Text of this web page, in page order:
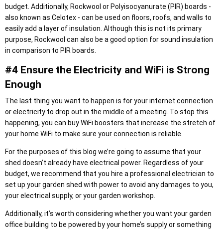
budget. Additionally, Rockwool or Polyisocyanurate (PIR) boards -
also known as Celotex - can be used on floors, roofs, and walls to
easily add a layer of insulation. Although this is not its primary
purpose, Rockwool can also be a good option for sound insulation
in comparison to PIR boards.
#4 Ensure the Electricity and WiFi is Strong
Enough
The last thing you want to happen is for your internet connection
or electricity to drop out in the middle of a meeting. To stop this
happening, you can buy WiFi boosters that increase the stretch of
your home WiFi to make sure your connection is reliable.
For the purposes of this blog we’re going to assume that your
shed doesn’t already have electrical power. Regardless of your
budget, we recommend that you hire a professional electrician to
set up your garden shed with power to avoid any damages to you,
your electrical supply, or your garden workshop.
Additionally, it’s worth considering whether you want your garden
office building to be powered by your home’s supply or something